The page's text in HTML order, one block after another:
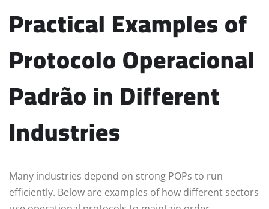
Practical Examples of
Protocolo Operacional
Padrão in Different
Industries
Many industries depend on strong POPs to run
efficiently. Below are examples of how different sectors